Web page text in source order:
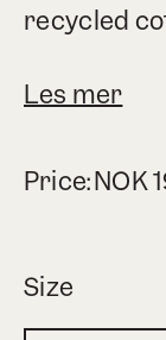
recycled
Les mer
Price:NOK
Size